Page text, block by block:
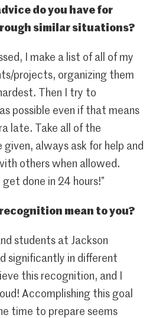
do you have for
similar situations?
I make a list of all of my
projects, organizing them
Then I try to
possible even if that means
late. Take all of the
always ask for help and
others when allowed.
done in 24 hours!”
mean to you?
students at Jackson
significantly in different
this recognition, and I
Accomplishing this goal
time to prepare seems